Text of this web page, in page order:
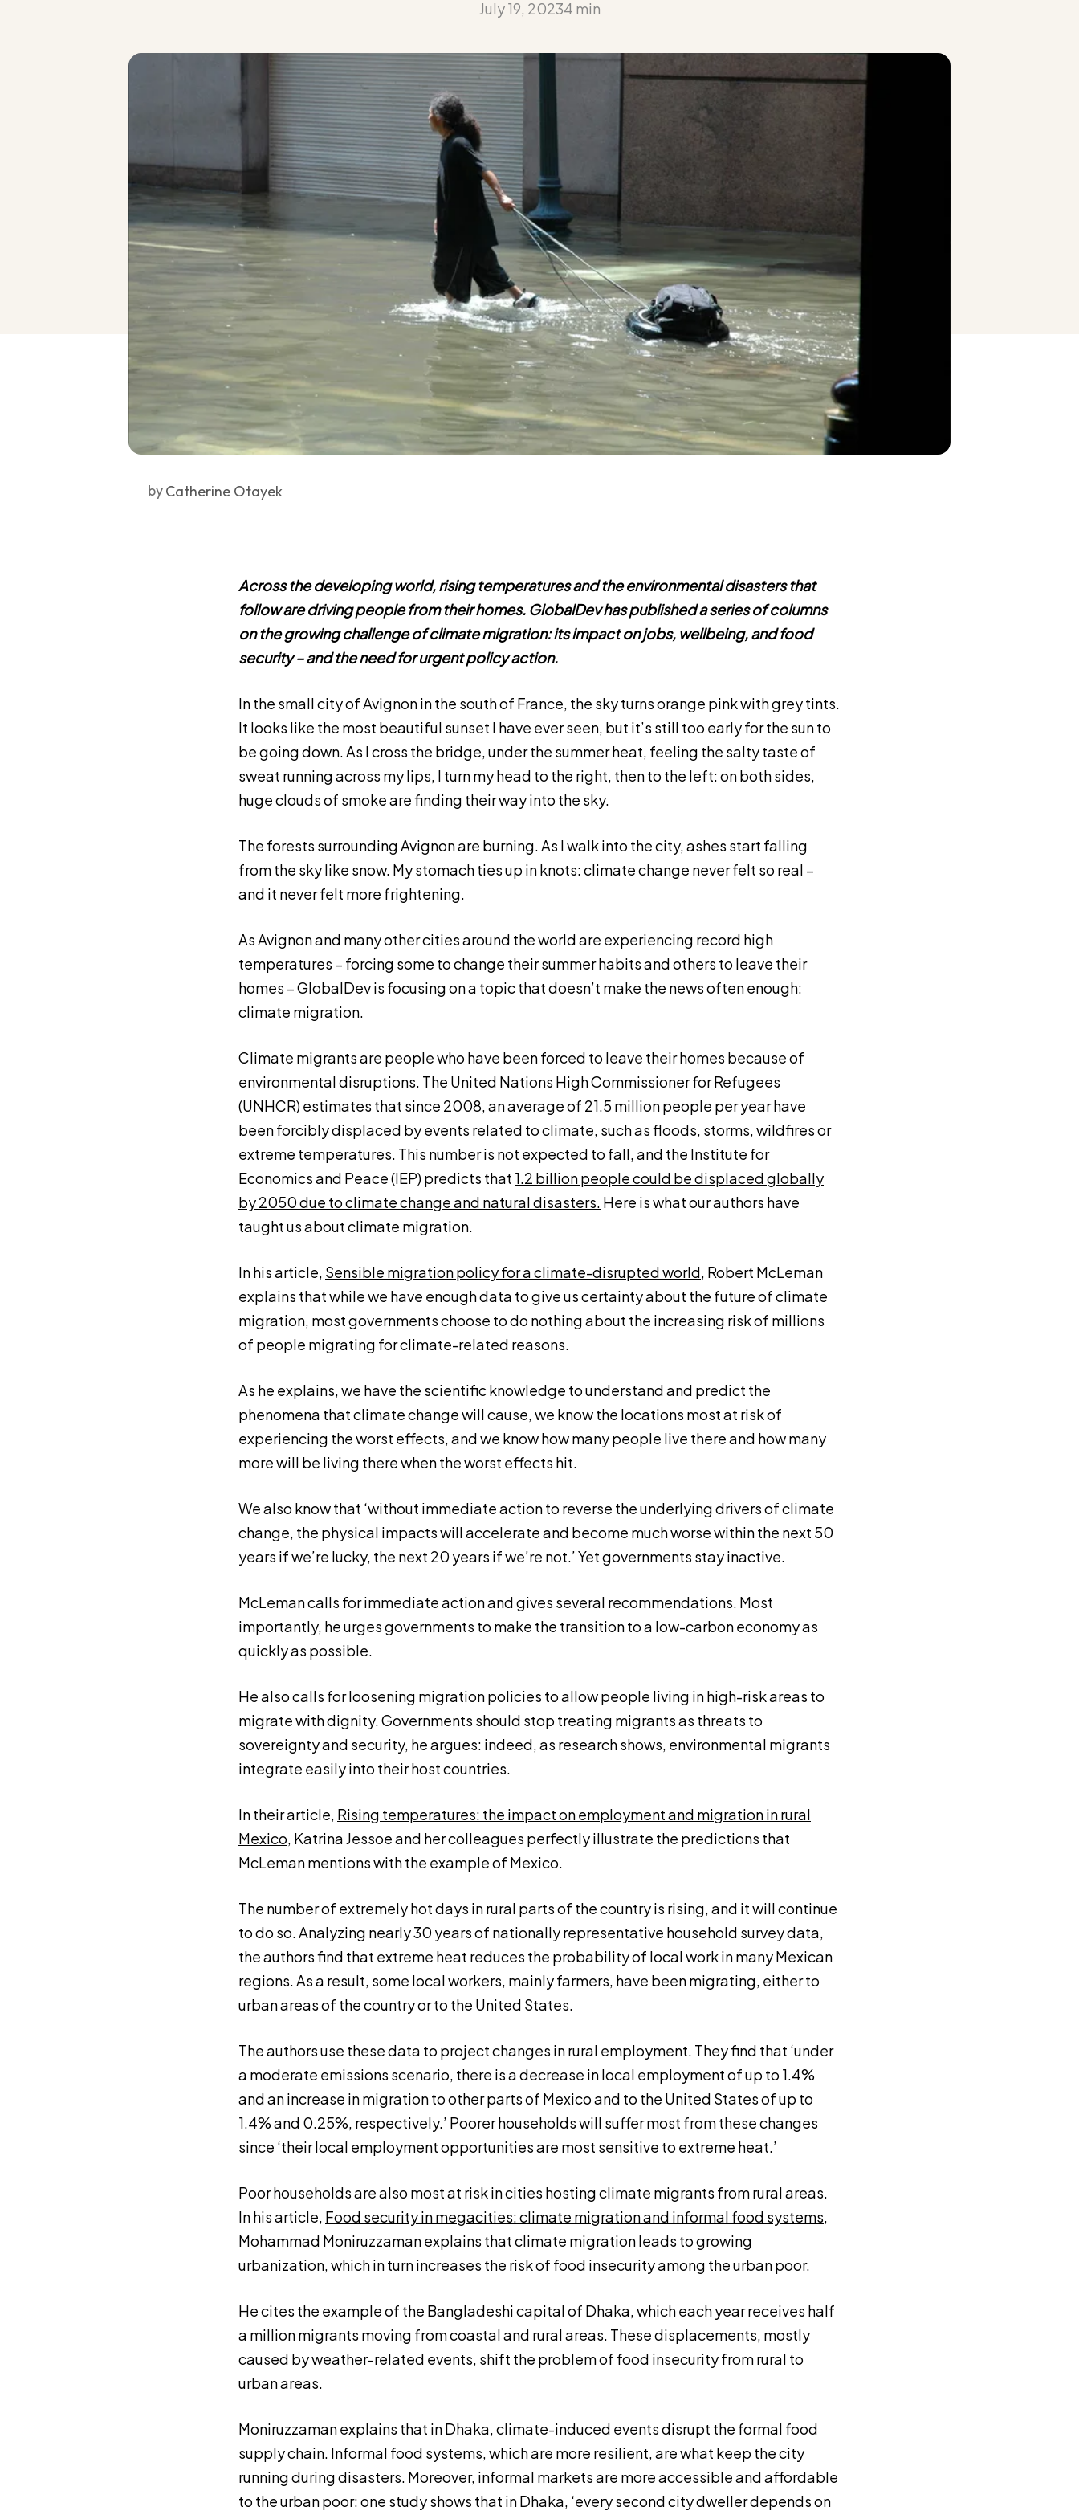
July 19, 20234 min
byCatherine Otayek
Across the developing world, rising temperatures and the environmental disasters that
follow are driving people from their homes. GlobalDev has published a series of columns
on the growing challenge of climate migration: its impact on jobs, wellbeing, and food
security – and the need for urgent policy action.
In the small city of Avignon in the south of France, the sky turns orange pink with grey tints.
It looks like the most beautiful sunset I have ever seen, but it’s still too early for the sun to
be going down. As I cross the bridge, under the summer heat, feeling the salty taste of
sweat running across my lips, I turn my head to the right, then to the left: on both sides,
huge clouds of smoke are finding their way into the sky.
The forests surrounding Avignon are burning. As I walk into the city, ashes start falling
from the sky like snow. My stomach ties up in knots: climate change never felt so real –
and it never felt more frightening.
As Avignon and many other cities around the world are experiencing record high
temperatures – forcing some to change their summer habits and others to leave their
homes – GlobalDev is focusing on a topic that doesn’t make the news often enough:
climate migration.
Climate migrants are people who have been forced to leave their homes because of
environmental disruptions. The United Nations High Commissioner for Refugees
(UNHCR) estimates that since 2008,an average of 21.5 million people per year have
been forcibly displaced by events related to climate, such as floods, storms, wildfires or
extreme temperatures. This number is not expected to fall, and the Institute for
Economics and Peace (IEP) predicts that 1.2 billion people could be displaced globally
by 2050 due to climate change and natural disasters. Here is what our authors have
taught us about climate migration.
In his article, Sensible migration policy for a climate-disrupted world, Robert McLeman
explains that while we have enough data to give us certainty about the future of climate
migration, most governments choose to do nothing about the increasing risk of millions
of people migrating for climate-related reasons.
As he explains, we have the scientific knowledge to understand and predict the
phenomena that climate change will cause, we know the locations most at risk of
experiencing the worst effects, and we know how many people live there and how many
more will be living there when the worst effects hit.
We also know that ‘without immediate action to reverse the underlying drivers of climate
change, the physical impacts will accelerate and become much worse within the next 50
years if we’re lucky, the next 20 years if we’re not.’ Yet governments stay inactive.
McLeman calls for immediate action and gives several recommendations. Most
importantly, he urges governments to make the transition to a low-carbon economy as
quickly as possible.
He also calls for loosening migration policies to allow people living in high-risk areas to
migrate with dignity. Governments should stop treating migrants as threats to
sovereignty and security, he argues: indeed, as research shows, environmental migrants
integrate easily into their host countries.
In their article, Rising temperatures: the impact on employment and migration in rural
Mexico, Katrina Jessoe and her colleagues perfectly illustrate the predictions that
McLeman mentions with the example of Mexico.
The number of extremely hot days in rural parts of the country is rising, and it will continue
to do so. Analyzing nearly 30 years of nationally representative household survey data,
the authors find that extreme heat reduces the probability of local work in many Mexican
regions. As a result, some local workers, mainly farmers, have been migrating, either to
urban areas of the country or to the United States.
The authors use these data to project changes in rural employment. They find that ‘under
a moderate emissions scenario, there is a decrease in local employment of up to 1.4%
and an increase in migration to other parts of Mexico and to the United States of up to
1.4% and 0.25%, respectively.’ Poorer households will suffer most from these changes
since ‘their local employment opportunities are most sensitive to extreme heat.’
Poor households are also most at risk in cities hosting climate migrants from rural areas.
In his article, Food security in megacities: climate migration and informal food systems,
Mohammad Moniruzzaman explains that climate migration leads to growing
urbanization, which in turn increases the risk of food insecurity among the urban poor.
He cites the example of the Bangladeshi capital of Dhaka, which each year receives half
a million migrants moving from coastal and rural areas. These displacements, mostly
caused by weather-related events, shift the problem of food insecurity from rural to
urban areas.
Moniruzzaman explains that in Dhaka, climate-induced events disrupt the formal food
supply chain. Informal food systems, which are more resilient, are what keep the city
running during disasters. Moreover, informal markets are more accessible and affordable
to the urban poor: one study shows that in Dhaka, ‘every second city dweller depends on